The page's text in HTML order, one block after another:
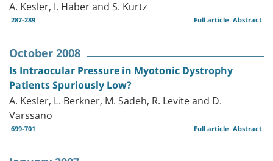
A. Kesler, I. Haber and S. Kurtz
287-289 Abstract
Full article
October 2008
Is Intraocular Pressure in Myotonic Dystrophy
Patients Spuriously Low?
A. Kesler, L. Berkner, M. Sadeh, R. Levite and D.
Varssano
699-701 Abstract
Full article